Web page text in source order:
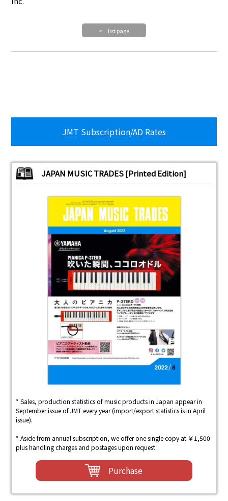
< list page
JMT Subscription/AD Rates
JAPAN MUSIC TRADES [Printed Edition]
* Sales, production statistics of music products in Japan appear in
September issue of JMT every year (import/export statistics is in April
issue).
* Aside from annual subscription, we offer one single copy at ￥1,500
plus handling charges and postages upon request.
Purchase